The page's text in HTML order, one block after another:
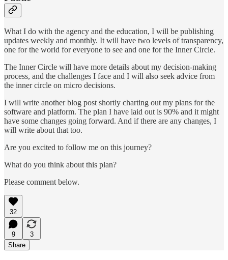
What I do with the agency and the education, I will be publishing
updates weekly and monthly. It will have two levels of transparency,
one for the world for everyone to see and one for the Inner Circle.
The Inner Circle will have more details about my decision-making
process, and the challenges I face and I will also seek advice from
the inner circle on micro decisions.
I will write another blog post shortly charting out my plans for the
software and platform. The plan I have laid out is 90% and it might
have some changes going forward. And if there are any changes, I
will write about that too.
Are you excited to follow me on this journey?
What do you think about this plan?
Please comment below.
32
9
3
Share